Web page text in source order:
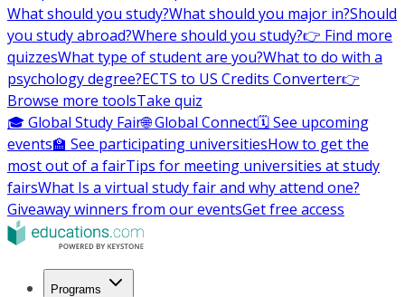
What should you study?What should you major in?Should
you study abroad?Where should you study?👉 Find more
quizzesWhat type of student are you?What to do with a
psychology degree?ECTS to US Credits Converter👉
Browse more toolsTake quiz
🎓 Global Study Fair🌐 Global Connect🗓️ See upcoming
events🏫 See participating universitiesHow to get the
most out of a fairTips for meeting universities at study
fairsWhat Is a virtual study fair and why attend one?
Giveaway winners from our eventsGet free access
Programs